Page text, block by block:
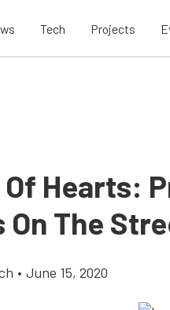
Tech Projects
Of Hearts:
On The
• June 15, 2020